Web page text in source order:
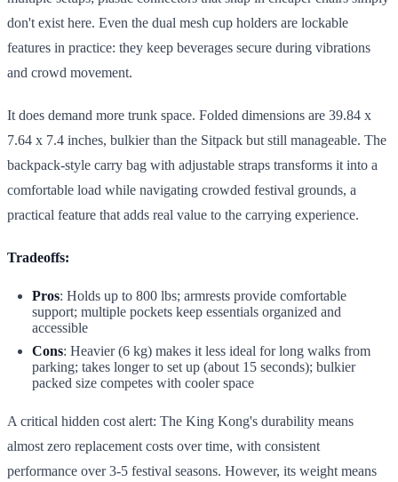
don't exist here. Even the dual mesh cup holders are lockable
features in practice: they keep beverages secure during vibrations
and crowd movement.
It does demand more trunk space. Folded dimensions are 39.84 x
7.64 x 7.4 inches, bulkier than the Sitpack but still manageable. The
backpack-style carry bag with adjustable straps transforms it into a
comfortable load while navigating crowded festival grounds, a
practical feature that adds real value to the carrying experience.
Tradeoffs:
Pros: Holds up to 800 lbs; armrests provide comfortable
support; multiple pockets keep essentials organized and
accessible
Cons: Heavier (6 kg) makes it less ideal for long walks from
parking; takes longer to set up (about 15 seconds); bulkier
packed size competes with cooler space
A critical hidden cost alert: The King Kong's durability means
almost zero replacement costs over time, with consistent
performance over 3-5 festival seasons. However, its weight means